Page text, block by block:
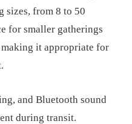
sizes, from 8 to 50
for smaller gatherings
it appropriate for
and Bluetooth sound
during transit.